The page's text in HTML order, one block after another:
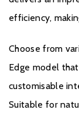
force, and is
equivalent in
by the end-user.
User Manual.
efficiency,
Choose from
Edge model
customisable
Suitable for